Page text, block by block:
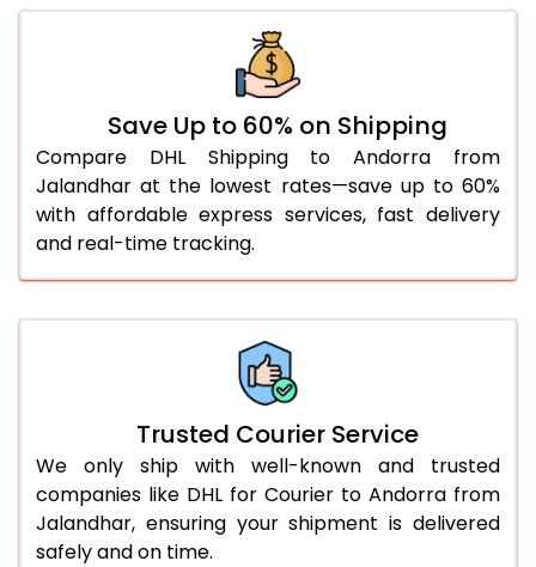
4,766 Per Kg
4,754 Per Kg
46.0 to 50.0 Kg
4,738 Per Kg
2,369 Per
51.0 to 55.0 Kg
2,392 Per Kg
1,196 Per
56.0 to 60.0 Kg
2,378 Per Kg
2,354 Per Kg
Save Up to 60% on Shipping
Compare DHL Shipping to Andorra from
Jalandhar at the lowest rates—save up to 60%
with affordable express services, fast delivery
and real-time tracking.
Trusted Courier Service
We only ship with well-known and trusted
companies like DHL for Courier to Andorra from
Jalandhar, ensuring your shipment is delivered
safely and on time.